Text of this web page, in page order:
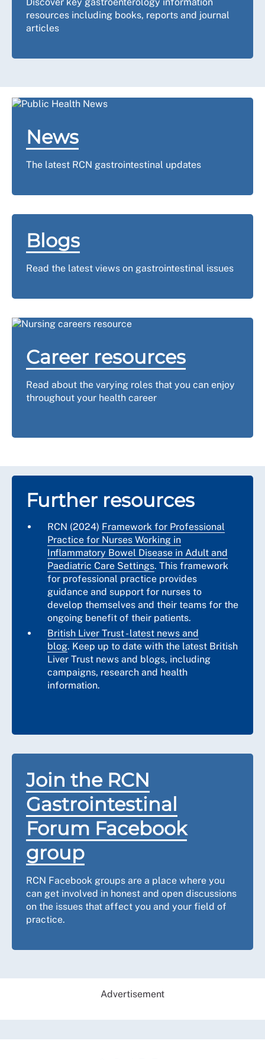
resources including books, reports and journal
articles
News
The latest RCN gastrointestinal updates
Blogs
Read the latest views on gastrointestinal issues
Career resources
Read about the varying roles that you can enjoy
throughout your health career
Further resources
RCN (2024) Framework for Professional
Practice for Nurses Working in
Inflammatory Bowel Disease in Adult and
Paediatric Care Settings. This framework
for professional practice provides
guidance and support for nurses to
develop themselves and their teams for the
ongoing benefit of their patients.
British Liver Trust - latest news and
blog. Keep up to date with the latest British
Liver Trust news and blogs, including
campaigns, research and health
information.
Join the RCN
Gastrointestinal
Forum Facebook
group
RCN Facebook groups are a place where you
can get involved in honest and open discussions
on the issues that affect you and your field of
practice.
Advertisement